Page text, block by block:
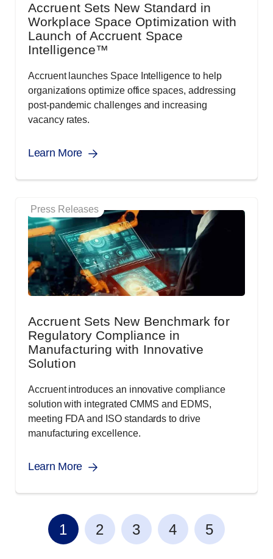
Accruent Sets New Standard in
Workplace Space Optimization with
Launch of Accruent Space
Intelligence™
Accruent launches Space Intelligence to help
organizations optimize office spaces, addressing
post-pandemic challenges and increasing
vacancy rates.
Learn More
Press Releases
Accruent Sets New Benchmark for
Regulatory Compliance in
Manufacturing with Innovative
Solution
Accruent introduces an innovative compliance
solution with integrated CMMS and EDMS,
meeting FDA and ISO standards to drive
manufacturing excellence.
Learn More
1 2 3 4 5